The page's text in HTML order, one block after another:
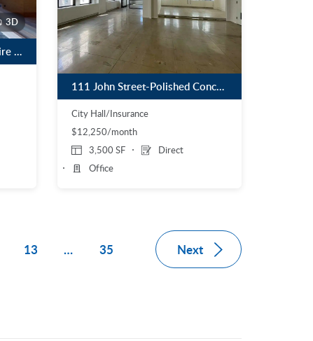
3D
369 Lexington Avenue – Entire 26th Floor (Private Terrace with Panoramic Views)
111 John Street-Polished Concrete Floors, Exposed Ceilings
City Hall/Insurance
$12,250/month
3,500 SF
Direct
Office
13 … 35 Next